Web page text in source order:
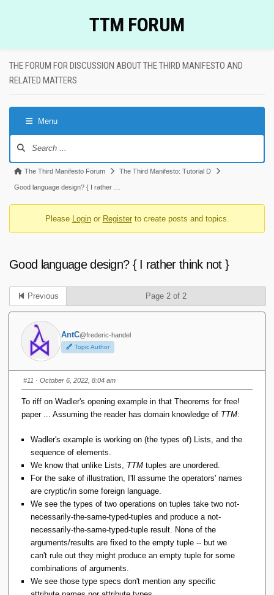
TTM FORUM
THE FORUM FOR DISCUSSION ABOUT THE THIRD MANIFESTO AND
RELATED MATTERS
Menu
Navigation
Forum
breadcrumbs
are
The Third Manifesto Forum The Third Manifesto: Tutorial D
Good language design? { I rather …
Please Loginor Registerto create posts and topics.
Good language design? { I rather think not }
Previous Page 2 of 2
AntC@frederic-handel
Topic Author
#11 · October 6, 2022, 8:04 am
To riff on Wadler's opening example in that Theorems for free!
paper ... Assuming the reader has domain knowledge of TTM:
Wadler's example is working on (the types of) Lists, and the
sequence of elements.
We know that unlike Lists, TTM tuples are unordered.
For the sake of illustration, I'll assume the operators' names
are cryptic/in some foreign language.
We see the types of two operations on tuples take two not-
necessarily-the-same-typed-tuples and produce a not-
necessarily-the-same-typed-tuple result. None of the
arguments/results are fixed to the empty tuple -- but we
can't rule out they might produce an empty tuple for some
combinations of arguments.
We see those type specs don't mention any specific